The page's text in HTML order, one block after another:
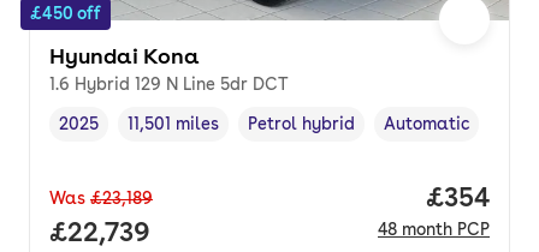
£450 off
Hyundai Kona
1.6 Hybrid 129 N Line 5dr DCT
Vehicle year,
2025
Mileage,
11,501 miles
Fuel type,
Petrol hybrid
Transmission type
Automatic
Was £23,189
Full price.
£22,739
Price
£354
48 month PCP